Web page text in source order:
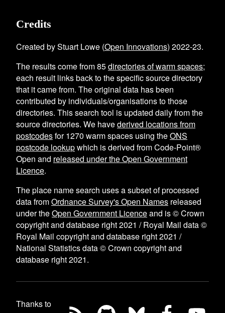
Credits
Created by Stuart Lowe (Open Innovations) 2022-23.
The results come from85directories of warm spaces;
each result links back to the specific source directory
that it came from. The original data has been
contributed by individuals/organisations to those
directories. This search tool is updated daily from the
source directories. We havederived locations from
postcodesfor1270 warm spaces using theONS
postcode lookupwhich is derived from Code-Point®
Open and released under the Open Government
Licence.
The place name search uses a subset of processed
data fromOrdnance Survey's Open Names released
under theOpen Government Licenceand is © Crown
copyright and database right 2021 / Royal Mail data ©
Royal Mail copyright and database right 2021 /
National Statistics data © Crown copyright and
database right 2021.
Thanks to